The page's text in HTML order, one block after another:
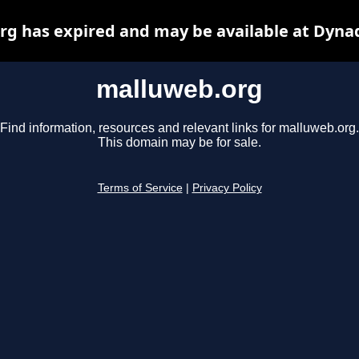
malluweb.org
Find information, resources and relevant links for malluweb.org.
This domain may be for sale.
Terms of Service Privacy Policy
has expired and may be available at